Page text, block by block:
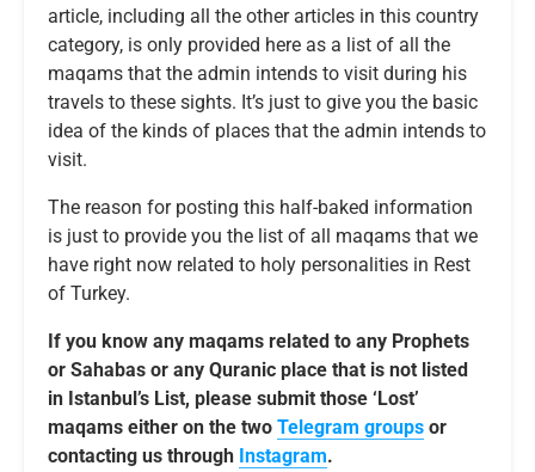
article, including all the other articles in this country
category, is only provided here as a list of all the
maqams that the admin intends to visit during his
travels to these sights. It’s just to give you the basic
idea of the kinds of places that the admin intends to
visit.
The reason for posting this half-baked information
is just to provide you the list of all maqams that we
have right now related to holy personalities in Rest
of Turkey.
If you know any maqams related to any Prophets
or Sahabas or any Quranic place that is not listed
in Istanbul’s List, please submit those ‘Lost’
maqams either on the two Telegram groups or
contacting us through Instagram.